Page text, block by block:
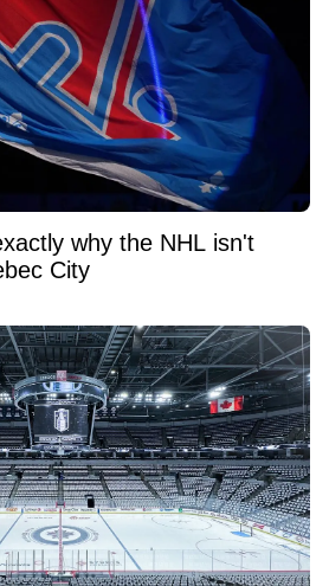
why the NHL isn't
City